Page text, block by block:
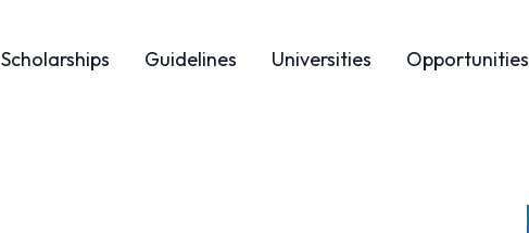
Scholarships Guidelines Universities Opportunities